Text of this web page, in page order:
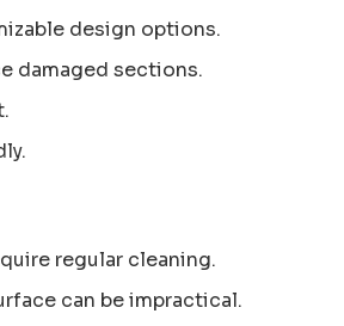
design options.
damaged sections.
regular cleaning.
can be impractical.